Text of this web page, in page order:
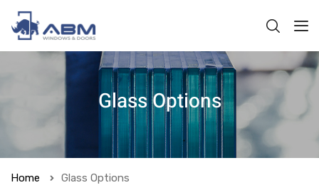
Glass Options
Home Glass Options